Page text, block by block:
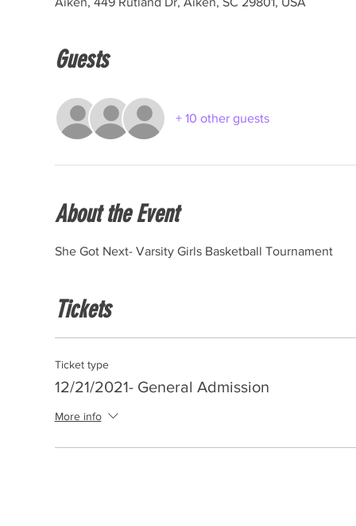
Guests
+ 10 other guests
About the Event
She Got Next- Varsity Girls Basketball Tournament
Tickets
Ticket type
12/21/2021- General Admission
More info